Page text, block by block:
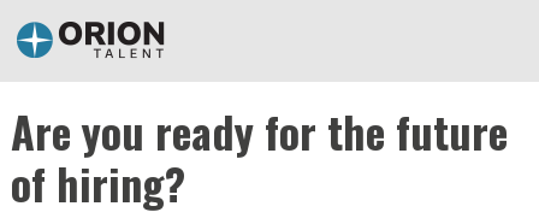
Are you ready for the future
of hiring?